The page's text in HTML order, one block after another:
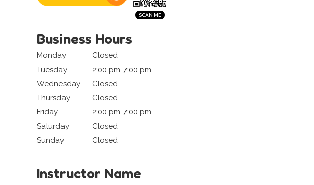
Business Hours
Monday
Closed
Tuesday
2:00 pm-7:00 pm
Wednesday
Closed
Thursday
Closed
Friday
2:00 pm-7:00 pm
Saturday
Closed
Sunday
Closed
Instructor Name